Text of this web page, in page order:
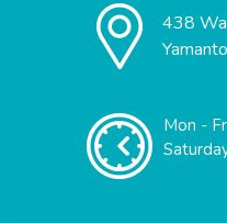
438
Mon -